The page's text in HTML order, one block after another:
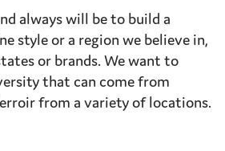
always will be to build a
style or a region we believe in,
or brands. We want to
that can come from
from a variety of locations.